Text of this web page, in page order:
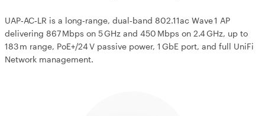
UAP‑AC‑LR is a long‑range, dual‑band 802.11ac Wave 1 AP
delivering 867 Mbps on 5 GHz and 450 Mbps on 2.4 GHz, up to
183 m range, PoE+/24 V passive power, 1 GbE port, and full UniFi
Network management.